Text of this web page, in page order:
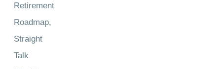
Retirement
Roadmap,
Straight
Talk